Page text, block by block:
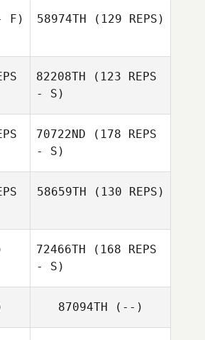
F) 58974TH (129 REPS)
82208TH (123 REPS
- S)
70722ND (178 REPS
- S)
58659TH (130 REPS)
72466TH (168 REPS
- S)
87094TH (--)